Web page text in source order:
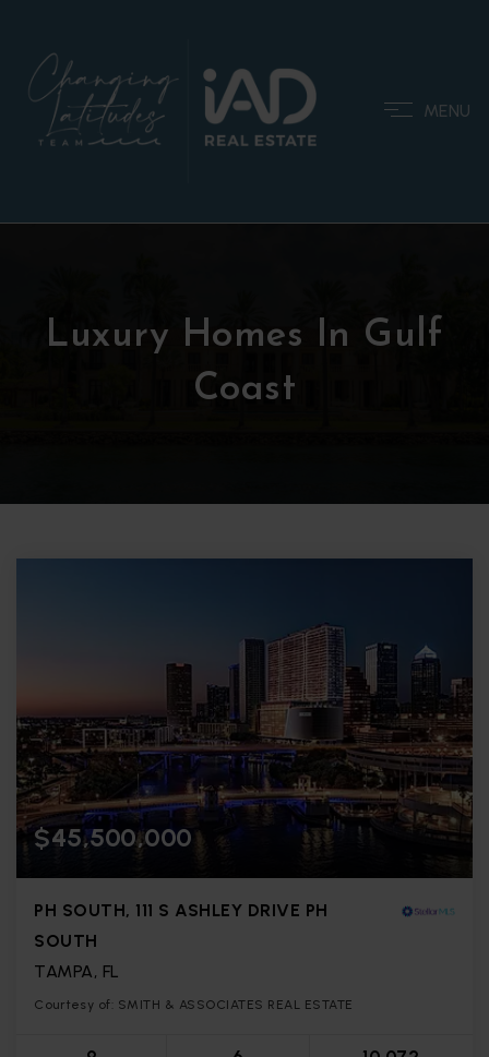
MENU
Luxury Homes In Gulf
Coast
$45,500,000
PH SOUTH, 111 S ASHLEY DRIVE PH
SOUTH
TAMPA, FL
Courtesy of: SMITH & ASSOCIATES REAL ESTATE